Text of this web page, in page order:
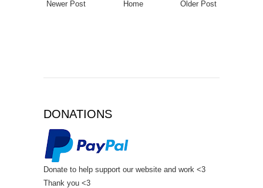
Newer Post Older Post
Home
DONATIONS
Donate to help support our website and work <3
Thank you <3